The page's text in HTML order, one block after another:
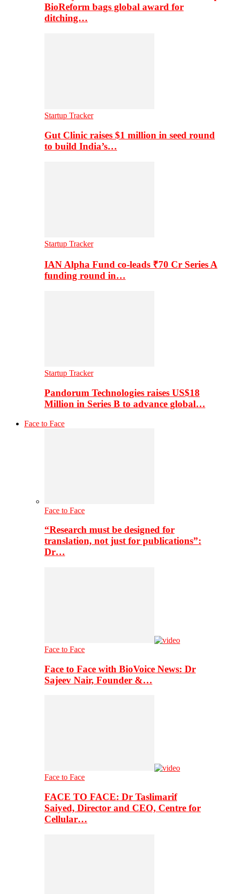
BioReform bags global award for
ditching…
Startup Tracker
Gut Clinic raises $1 million in seed round
to build India’s…
Startup Tracker
IAN Alpha Fund co-leads ₹70 Cr Series A
funding round in…
Startup Tracker
Pandorum Technologies raises US$18
Million in Series B to advance global…
Face to Face
Face to Face
“Research must be designed for
translation, not just for publications”:
Dr…
Face to Face
Face to Face with BioVoice News: Dr
Sajeev Nair, Founder &…
Face to Face
FACE TO FACE: Dr Taslimarif
Saiyed, Director and CEO, Centre for
Cellular…